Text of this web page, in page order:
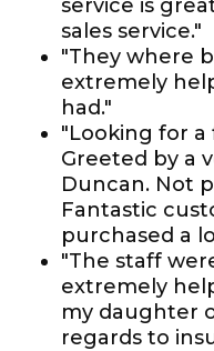
service is
sales service."
"They where
extremely
had."
"Looking for
Greeted by a
Duncan. Not
Fantastic
purchased a
"The staff
extremely
my daughter
regards to